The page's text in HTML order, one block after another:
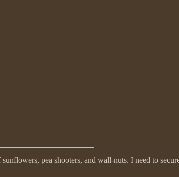
pea shooters, and wall-nuts. I need to